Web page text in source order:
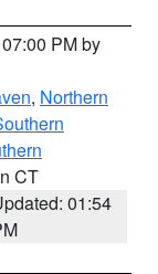
PM by
, Northern
CT
01:54